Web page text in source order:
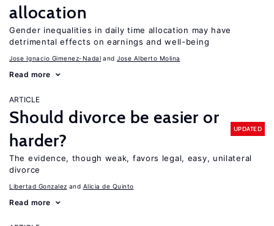
allocation
Gender inequalities in daily time allocation may have
detrimental effects on earnings and well-being
Jose Ignacio Gimenez-Nadal Jose Alberto Molina
Read more
ARTICLE
Should divorce be easier or
harder?
UPDATED
The evidence, though weak, favors legal, easy, unilateral
divorce
Libertad Gonzalez Alicia de Quinto
Read more